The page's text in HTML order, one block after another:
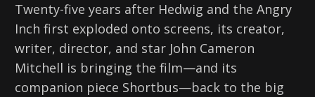
Twenty-five years after Hedwig and the Angry
Inch first exploded onto screens, its creator,
writer, director, and star John Cameron
Mitchell is bringing the film—and its
companion piece Shortbus—back to the big